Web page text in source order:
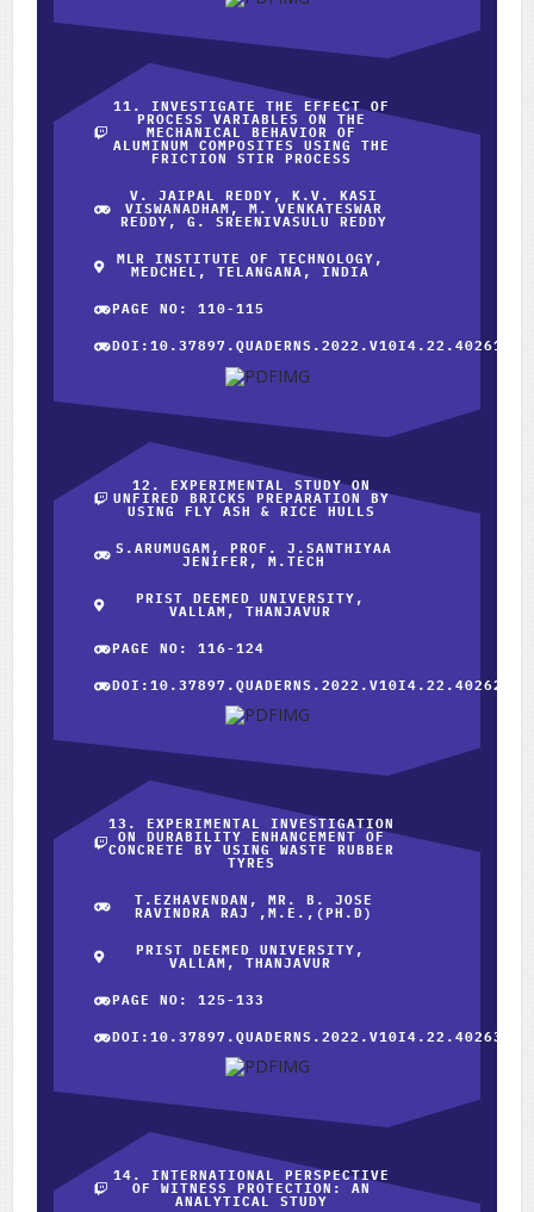
11. INVESTIGATE THE EFFECT OF
PROCESS VARIABLES ON THE
MECHANICAL BEHAVIOR OF
ALUMINUM COMPOSITES USING THE
FRICTION STIR PROCESS
V. JAIPAL REDDY, K.V. KASI
VISWANADHAM, M. VENKATESWAR
REDDY, G. SREENIVASULU REDDY
MLR INSTITUTE OF TECHNOLOGY,
MEDCHEL, TELANGANA, INDIA
PAGE NO: 110-115
DOI:10.37897.QUADERNS.2022.V10I4.22.40261
12. EXPERIMENTAL STUDY ON
UNFIRED BRICKS PREPARATION BY
USING FLY ASH & RICE HULLS
S.ARUMUGAM, PROF. J.SANTHIYAA
JENIFER, M.TECH
PRIST DEEMED UNIVERSITY,
VALLAM, THANJAVUR
PAGE NO: 116-124
DOI:10.37897.QUADERNS.2022.V10I4.22.40262
13. EXPERIMENTAL INVESTIGATION
ON DURABILITY ENHANCEMENT OF
CONCRETE BY USING WASTE RUBBER
TYRES
T.EZHAVENDAN, MR. B. JOSE
RAVINDRA RAJ ,M.E.,(PH.D)
PRIST DEEMED UNIVERSITY,
VALLAM, THANJAVUR
PAGE NO: 125-133
DOI:10.37897.QUADERNS.2022.V10I4.22.40263
14. INTERNATIONAL PERSPECTIVE
OF WITNESS PROTECTION: AN
ANALYTICAL STUDY